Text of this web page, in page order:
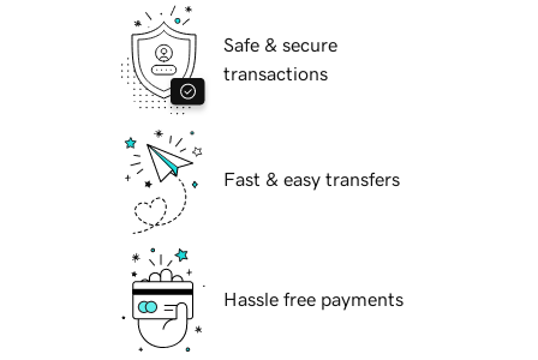
Safe & secure
transactions
Fast & easy transfers
Hassle free payments